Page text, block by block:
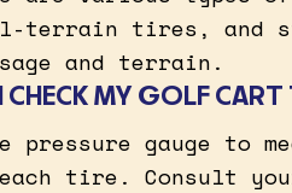
tires, and
and terrain.
MY GOLF CART
pressure gauge to
tire. Consult your